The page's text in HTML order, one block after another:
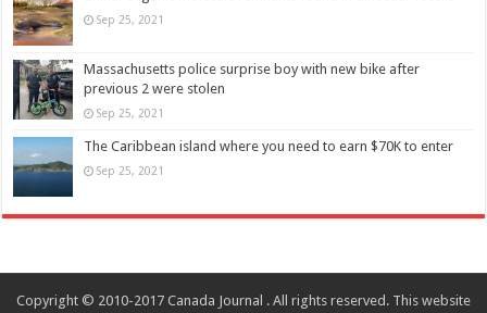
Sep 25, 2021
Massachusetts police surprise boy with new bike after
previous 2 were stolen
Sep 25, 2021
The Caribbean island where you need to earn $70K to enter
Sep 25, 2021
Copyright © 2010-2017 Canada Journal . All rights reserved. This website